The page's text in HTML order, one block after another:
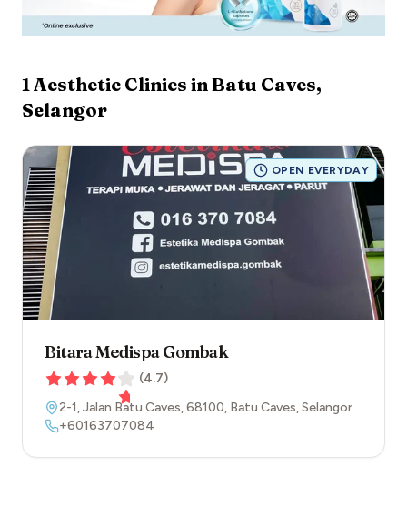
1Aesthetic Clinics inBatu Caves,
Selangor
OPEN EVERYDAY
Bitara Medispa Gombak
(4.7)
2-1, Jalan Batu Caves,68100, Batu Caves,Selangor
+60163707084